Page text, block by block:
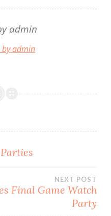
admin
by admin
NEXT POST
Final Game Watch
Party